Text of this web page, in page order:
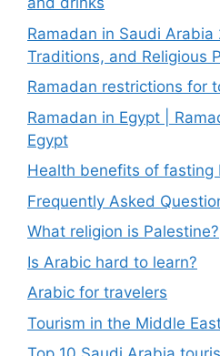
Ramadan in Saudi
Traditions, and Religious
Ramadan restrictions for
Ramadan in Egypt |
Egypt
Health benefits of fasting
Frequently Asked
What religion is Palestine?
Is Arabic hard to learn?
Arabic for travelers
Tourism in the Middle